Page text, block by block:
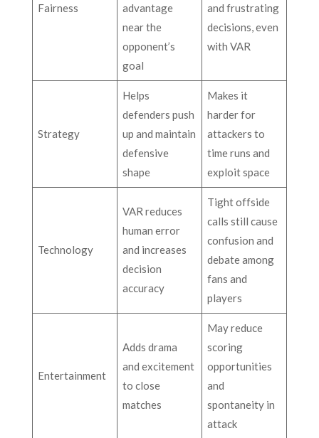
Fairness
advantage
near the
opponent’s
goal
and frustrating
decisions, even
with VAR
Strategy
Helps
defenders push
up and maintain
defensive
shape
Makes it
harder for
attackers to
time runs and
exploit space
Technology
VAR reduces
human error
and increases
decision
accuracy
Tight offside
calls still cause
confusion and
debate among
fans and
players
Entertainment
Adds drama
and excitement
to close
matches
May reduce
scoring
opportunities
and
spontaneity in
attack